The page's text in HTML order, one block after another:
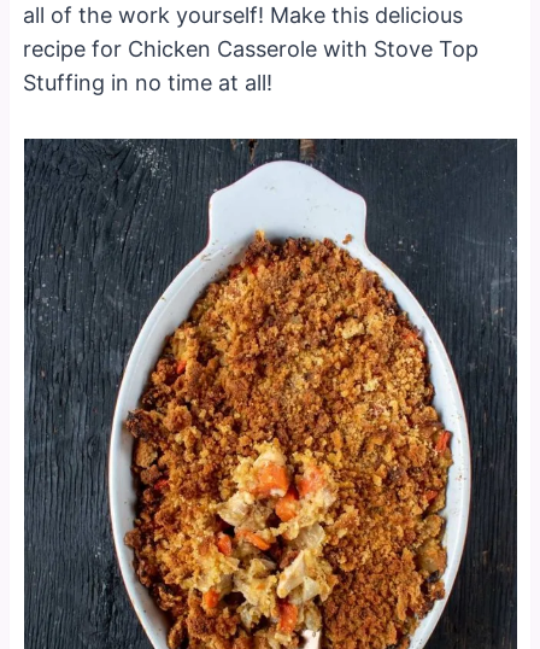
all of the work yourself! Make this delicious
recipe for Chicken Casserole with Stove Top
Stuffing in no time at all!